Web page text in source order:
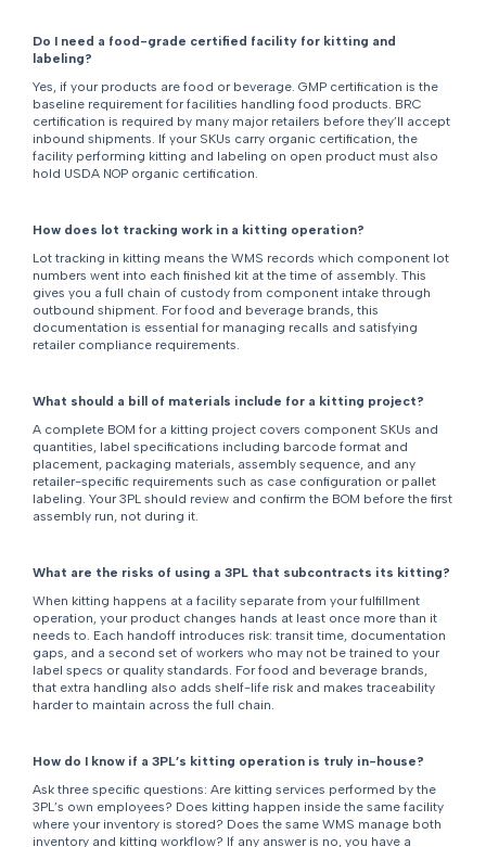
Do I need a food-grade certified facility for kitting and
labeling?
Yes, if your products are food or beverage. GMP certification is the
baseline requirement for facilities handling food products. BRC
certification is required by many major retailers before they’ll accept
inbound shipments. If your SKUs carry organic certification, the
facility performing kitting and labeling on open product must also
hold USDA NOP organic certification.
How does lot tracking work in a kitting operation?
Lot tracking in kitting means the WMS records which component lot
numbers went into each finished kit at the time of assembly. This
gives you a full chain of custody from component intake through
outbound shipment. For food and beverage brands, this
documentation is essential for managing recalls and satisfying
retailer compliance requirements.
What should a bill of materials include for a kitting project?
A complete BOM for a kitting project covers component SKUs and
quantities, label specifications including barcode format and
placement, packaging materials, assembly sequence, and any
retailer-specific requirements such as case configuration or pallet
labeling. Your 3PL should review and confirm the BOM before the first
assembly run, not during it.
What are the risks of using a 3PL that subcontracts its kitting?
When kitting happens at a facility separate from your fulfillment
operation, your product changes hands at least once more than it
needs to. Each handoff introduces risk: transit time, documentation
gaps, and a second set of workers who may not be trained to your
label specs or quality standards. For food and beverage brands,
that extra handling also adds shelf-life risk and makes traceability
harder to maintain across the full chain.
How do I know if a 3PL’s kitting operation is truly in-house?
Ask three specific questions: Are kitting services performed by the
3PL’s own employees? Does kitting happen inside the same facility
where your inventory is stored? Does the same WMS manage both
inventory and kitting workflow? If any answer is no, you have a